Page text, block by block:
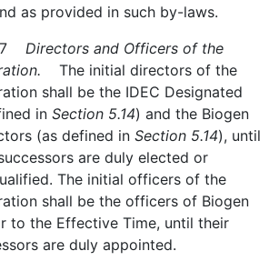
as provided in such by-laws.
Directors and Officers of the
The initial directors of the
shall be the IDEC Designated
in Section 5.14) and the Biogen
(as defined in Section 5.14), until
are duly elected or
The initial officers of the
shall be the officers of Biogen
to the Effective Time, until their
are duly appointed.